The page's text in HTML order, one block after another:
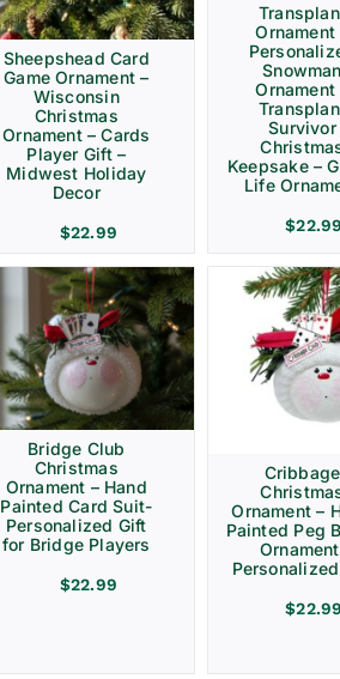
Sheepshead Card
Game Ornament –
Wisconsin
Christmas
Ornament – Cards
Player Gift –
Midwest Holiday
Decor
$22.99
Ornament
Snowman
Ornament
Survivor
Keepsake –
Life
$22.99
Bridge Club
Christmas
Ornament – Hand
Painted Card Suit-
Personalized Gift
for Bridge Players
$22.99
Cribbage
Ornament –
Painted Peg
$22.99